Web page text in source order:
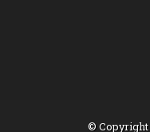
© Copyright